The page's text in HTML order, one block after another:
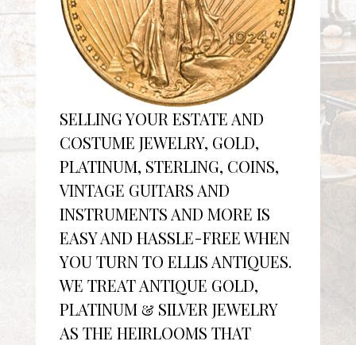
SELLING YOUR ESTATE AND
COSTUME JEWELRY, GOLD,
PLATINUM, STERLING, COINS,
VINTAGE GUITARS AND
INSTRUMENTS AND MORE IS
EASY AND HASSLE-FREE WHEN
YOU TURN TO ELLIS ANTIQUES.
WE TREAT ANTIQUE GOLD,
PLATINUM & SILVER JEWELRY
AS THE HEIRLOOMS THAT